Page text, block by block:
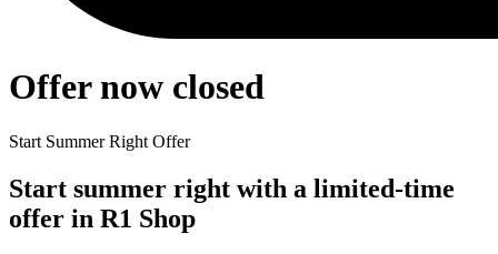
Offer now closed
Start Summer Right Offer
Start summer right with a limited-time
offer in R1 Shop